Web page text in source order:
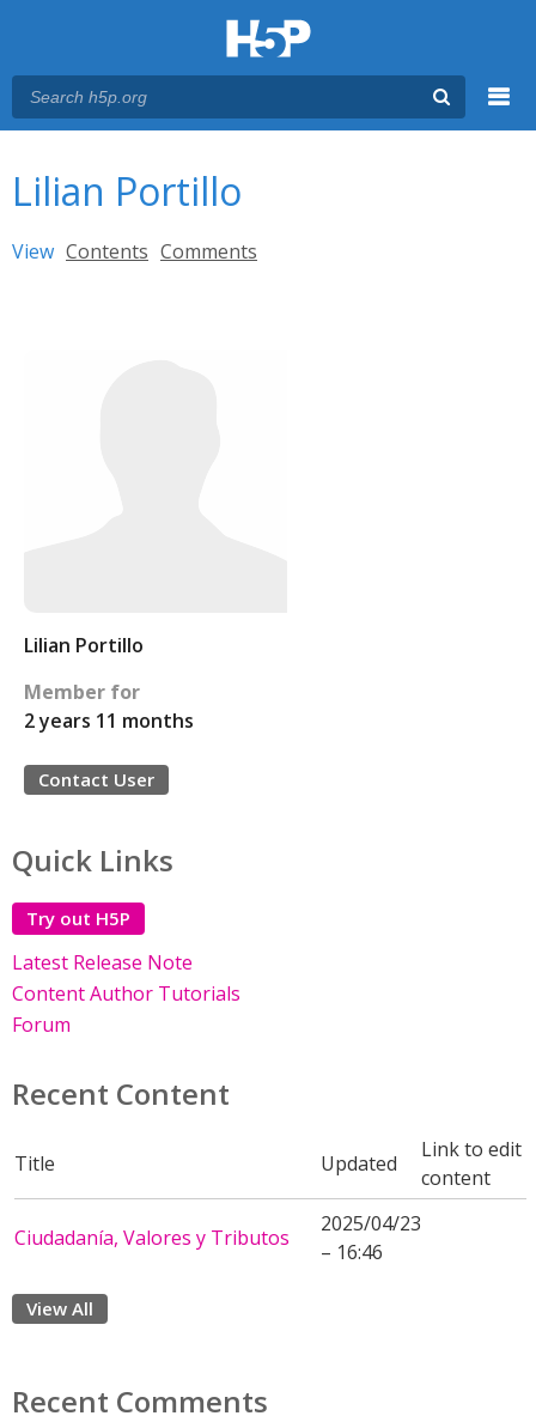
Lilian Portillo
Primary tabs
View (active tab)
Contents Comments
Lilian Portillo
Member for
2 years 11 months
Contact User
Quick Links
Try out H5P
Latest Release Note
Content Author Tutorials
Forum
Recent Content
Title Updated
Link to edit
content
Ciudadanía, Valores y Tributos
2025/04/23
– 16:46
View All
Recent Comments